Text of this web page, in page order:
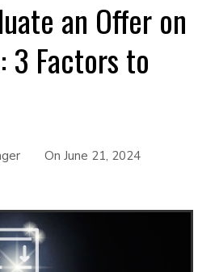
an Offer on
3 Factors to
OnJune 21, 2024